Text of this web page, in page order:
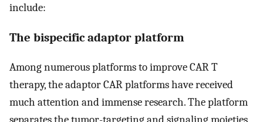
include:
The bispecific adaptor platform
Among numerous platforms to improve CAR T
therapy, the adaptor CAR platforms have received
much attention and immense research. The platform